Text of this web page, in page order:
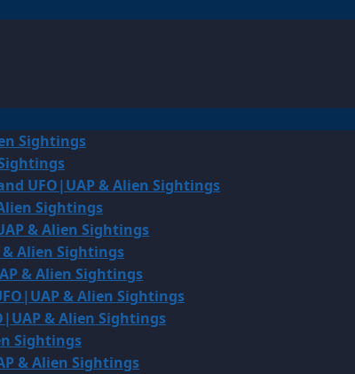
Sightings
UFO|UAP & Alien Sightings
Sightings
& Alien Sightings
Alien Sightings
& Alien Sightings
& Alien Sightings
& Alien Sightings
Sightings
& Alien Sightings